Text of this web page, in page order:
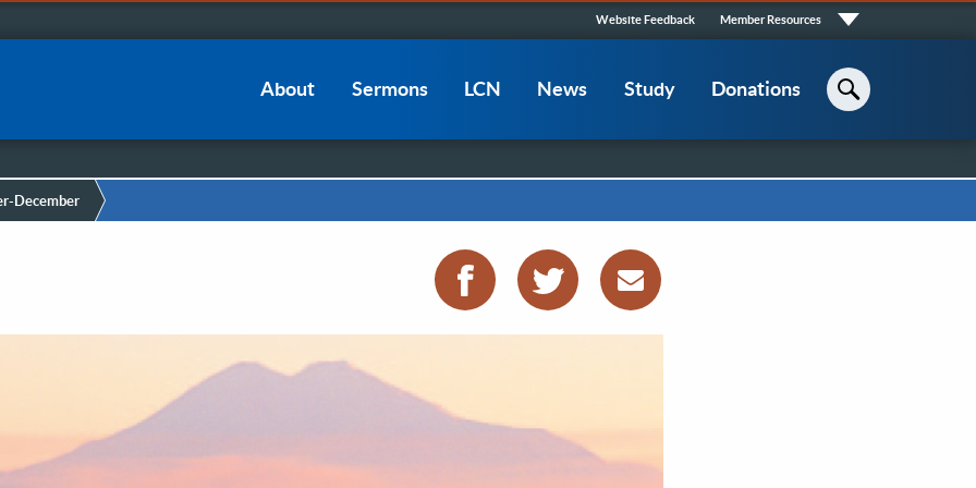
Quick
Links
Website Feedback Member Resources
navigation
About Sermons LCN News Study Donations
December